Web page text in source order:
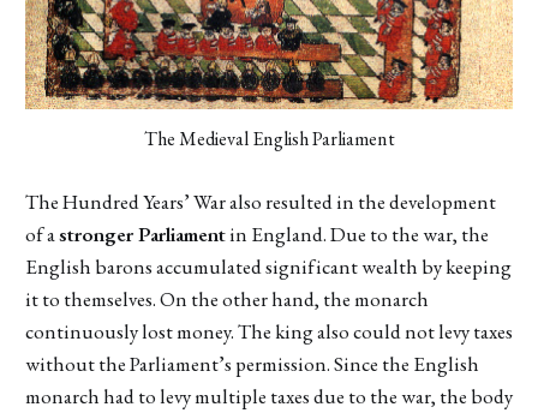
The Medieval English Parliament
The Hundred Years’ War also resulted in the development
of astronger Parliamentin England. Due to the war, the
English barons accumulated significant wealth by keeping
it to themselves. On the other hand, the monarch
continuously lost money. The king also could not levy taxes
without the Parliament’s permission. Since the English
monarch had to levy multiple taxes due to the war, the body